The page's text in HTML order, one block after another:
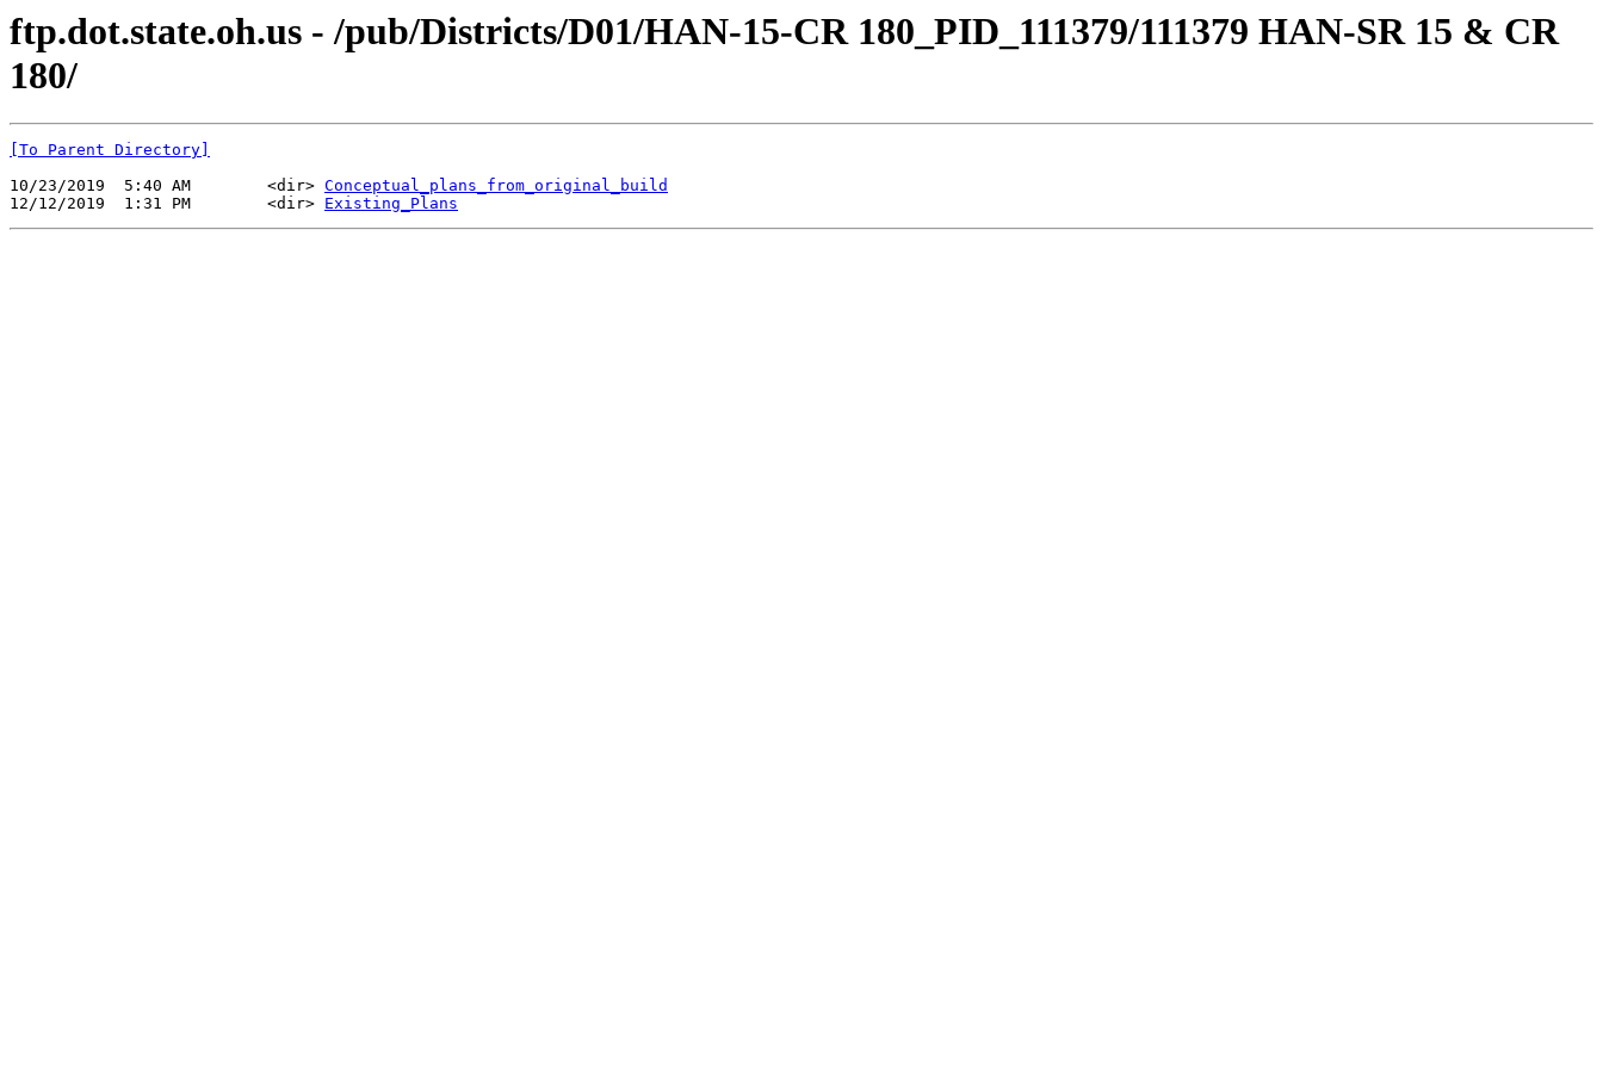
ftp.dot.state.oh.us - /pub/Districts/D01/HAN-15-CR 180_PID_111379/111379 HAN-SR 15 & CR
180/
[To Parent Directory]
10/23/2019  5:40 AM        <dir> Conceptual_plans_from_original_build
12/12/2019  1:31 PM        <dir> Existing_Plans